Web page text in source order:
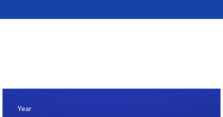
Year